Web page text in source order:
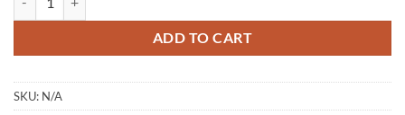
ADD TO CART
SKU: N/A